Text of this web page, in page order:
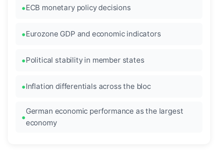
ECB monetary policy decisions
Eurozone GDP and economic indicators
Political stability in member states
Inflation differentials across the bloc
German economic performance as the largest
economy